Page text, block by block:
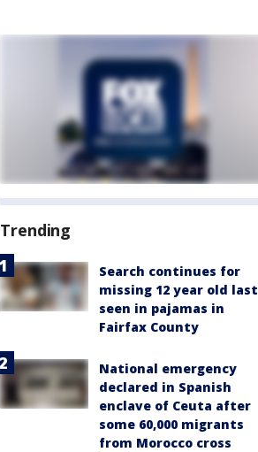
Trending
Search continues for
missing 12 year old last
seen in pajamas in
Fairfax County
National emergency
declared in Spanish
enclave of Ceuta after
some 60,000 migrants
from Morocco cross